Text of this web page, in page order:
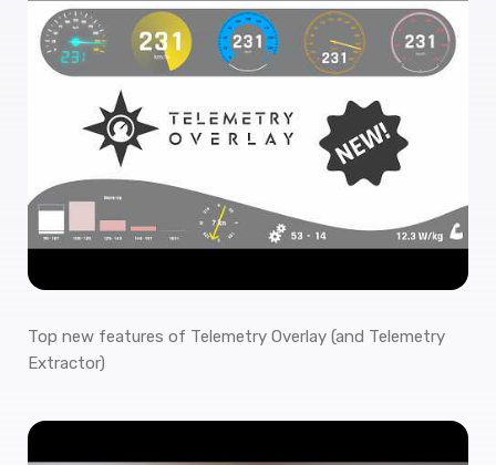
Top new features of Telemetry Overlay (and Telemetry
Extractor)